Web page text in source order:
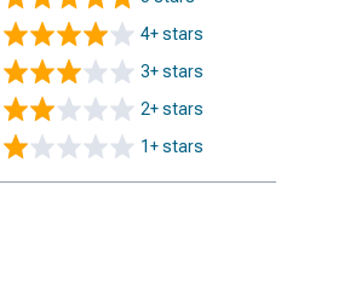
4+ stars
3+ stars
2+ stars
1+ stars